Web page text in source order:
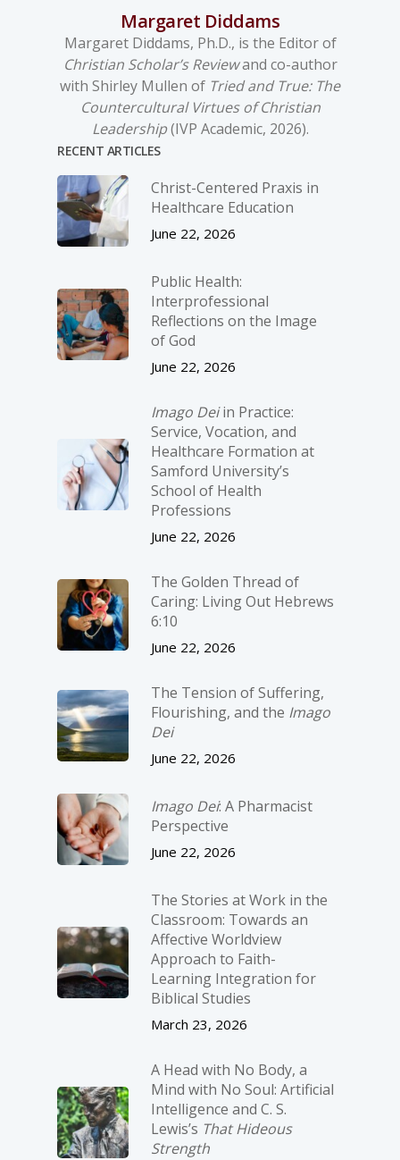
Margaret Diddams
Margaret Diddams, Ph.D., is the Editor of
Christian Scholar’s Reviewand co-author
with Shirley Mullen of Tried and True: The
Countercultural Virtues of Christian
Leadership(IVP Academic, 2026).
RECENT ARTICLES
Christ-­Centered Praxis in
Healthcare Education
June 22, 2026
Public Health:
Interprofessional
Reflections on the Image
of God
June 22, 2026
Imago Deiin Practice:
Service, Vocation, and
Healthcare Formation at
Samford University’s
School of Health
Professions
June 22, 2026
The Golden Thread of
Caring: Living Out Hebrews
6:10
June 22, 2026
The Tension of Suffering,
Flourishing, and the Imago
Dei
June 22, 2026
Imago Dei: A Pharmacist
Perspective
June 22, 2026
The Stories at Work in the
Classroom: Towards an
Affective Worldview
Approach to Faith-
Learning Integration for
Biblical Studies
March 23, 2026
A Head with No Body, a
Mind with No Soul: Artificial
Intelligence and C. S.
Lewis’s That Hideous
Strength